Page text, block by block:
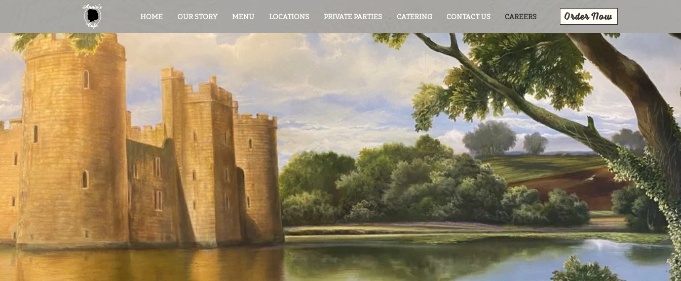
HOME OUR STORY MENU LOCATIONS PRIVATE PARTIES CATERING CONTACT US CAREERS Order Now
Join the
Annie's Cafe Family!
At Annie's Cafe, we're all about great food, great coffee, and an even greater
team. We believe in the power of teamwork and passion, and we're always
looking for friendly, hard-working individuals to join us. If you're ready to be